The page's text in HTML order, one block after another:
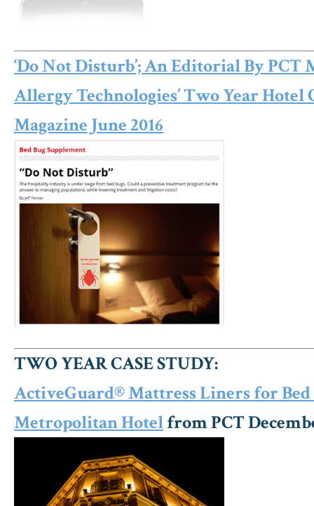
‘Do Not Disturb’; An Editorial By PCT
Allergy Technologies’ Two Year Hotel
Magazine June 2016
TWO YEAR CASE STUDY:
ActiveGuard® Mattress Liners for
Metropolitan Hotelfrom PCT